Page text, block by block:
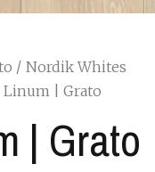
Nordik Whites
Linum | Grato
| Grato